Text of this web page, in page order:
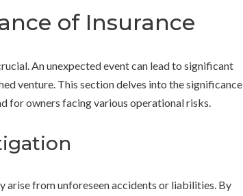
of Insurance
An unexpected event can lead to significant
venture. This section delves into the significance
for owners facing various operational risks.
arise from unforeseen accidents or liabilities. By